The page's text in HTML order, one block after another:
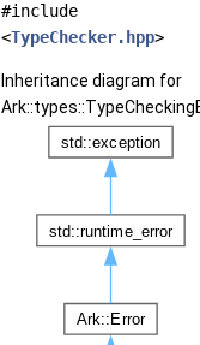
#include
<TypeChecker.hpp>
Inheritance diagram for